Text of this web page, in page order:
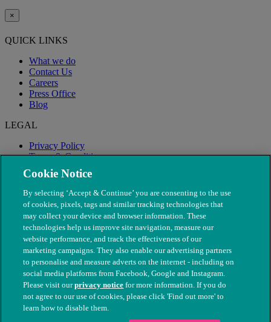
×
QUICK LINKS
What we do
Contact Us
Careers
Press Office
Blog
LEGAL
Privacy Policy
Terms & Conditions
Modern Slavery
© The People's Dispensary for Sick Animals. Registered charity
nos. 208217 & SC037585
Cookie Notice
By selecting ‘Accept & Continue’ you are consenting to the use
of cookies, pixels, tags and similar tracking technologies that
may collect your device and browser information. These
technologies help us improve site navigation, measure our
website performance, and track the effectiveness of our
marketing campaigns. They also enable our advertising partners
to personalise and measure adverts on the internet - including on
social media platforms from Facebook, Google and Instagram.
Please visit ourprivacy notice for more information. If you do
not agree to our use of cookies, please click 'Find out more' to
learn how to disable them.